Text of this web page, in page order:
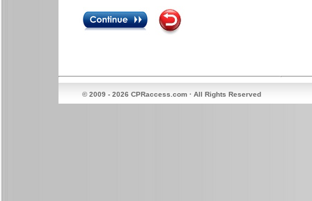
© 2009 - 2026 CPRaccess.com · All Rights Reserved